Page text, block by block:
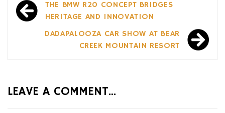
Post
navigation
THE BMW R20 CONCEPT BRIDGES
HERITAGE AND INNOVATION
DADAPALOOZA CAR SHOW AT BEAR
CREEK MOUNTAIN RESORT
LEAVE A COMMENT...